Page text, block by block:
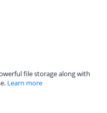
file storage along with
Learn more